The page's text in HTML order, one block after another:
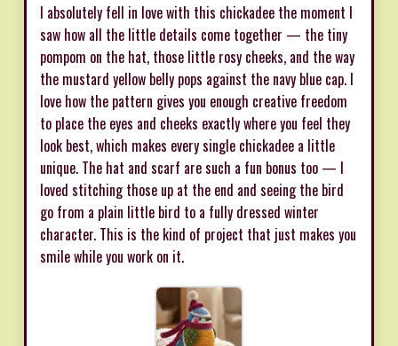
I absolutely fell in love with this chickadee the moment I
saw how all the little details come together — the tiny
pompom on the hat, those little rosy cheeks, and the way
the mustard yellow belly pops against the navy blue cap. I
love how the pattern gives you enough creative freedom
to place the eyes and cheeks exactly where you feel they
look best, which makes every single chickadee a little
unique. The hat and scarf are such a fun bonus too — I
loved stitching those up at the end and seeing the bird
go from a plain little bird to a fully dressed winter
character. This is the kind of project that just makes you
smile while you work on it.